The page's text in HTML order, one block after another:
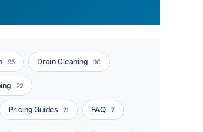
95 Drain Cleaning 90
22
Pricing Guides 21 FAQ 7